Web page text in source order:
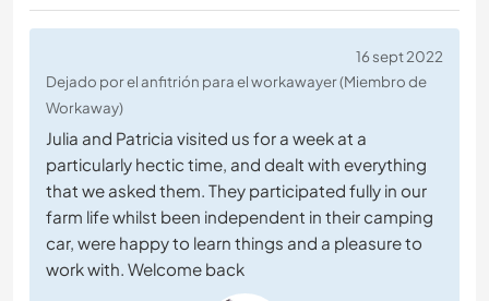
16 sept 2022
Dejado por el anfitrión para el workawayer (Miembro de
Workaway)
Julia and Patricia visited us for a week at a
particularly hectic time, and dealt with everything
that we asked them. They participated fully in our
farm life whilst been independent in their camping
car, were happy to learn things and a pleasure to
work with. Welcome back